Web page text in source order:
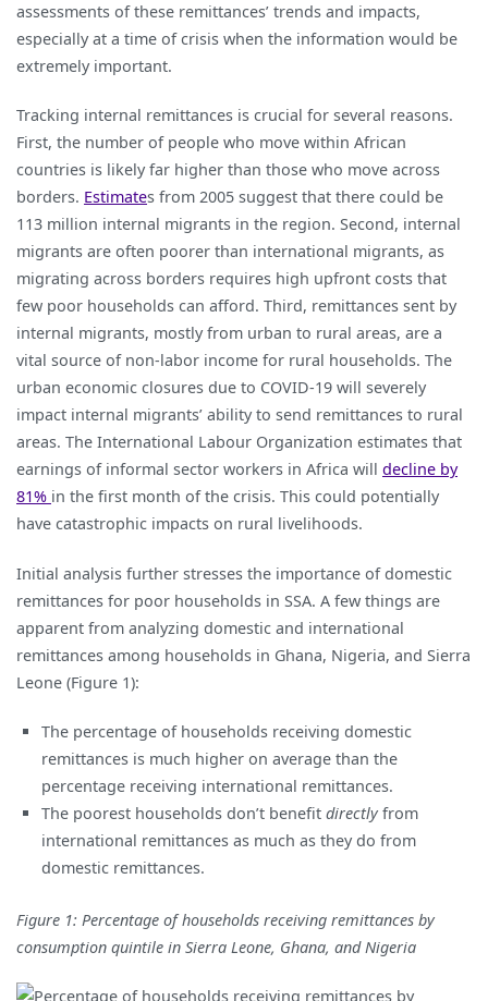
assessments of these remittances’ trends and impacts,
especially at a time of crisis when the information would be
extremely important.
Tracking internal remittances is crucial for several reasons.
First, the number of people who move within African
countries is likely far higher than those who move across
borders. Estimates from 2005 suggest that there could be
113 million internal migrants in the region. Second, internal
migrants are often poorer than international migrants, as
migrating across borders requires high upfront costs that
few poor households can afford. Third, remittances sent by
internal migrants, mostly from urban to rural areas, are a
vital source of non-labor income for rural households. The
urban economic closures due to COVID-19 will severely
impact internal migrants’ ability to send remittances to rural
areas. The International Labour Organization estimates that
earnings of informal sector workers in Africa will decline by
81% in the first month of the crisis. This could potentially
have catastrophic impacts on rural livelihoods.
Initial analysis further stresses the importance of domestic
remittances for poor households in SSA. A few things are
apparent from analyzing domestic and international
remittances among households in Ghana, Nigeria, and Sierra
Leone (Figure 1):
The percentage of households receiving domestic
remittances is much higher on average than the
percentage receiving international remittances.
The poorest households don’t benefitdirectlyfrom
international remittances as much as they do from
domestic remittances.
Figure 1: Percentage of households receiving remittances by
consumption quintile in Sierra Leone, Ghana, and Nigeria